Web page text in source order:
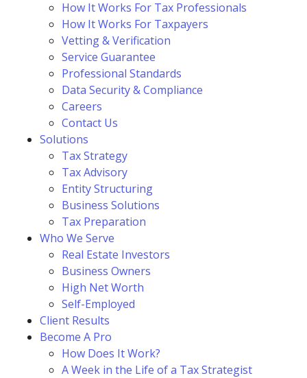
How It Works For Tax Professionals
How It Works For Taxpayers
Vetting & Verification
Service Guarantee
Professional Standards
Data Security & Compliance
Careers
Contact Us
Solutions
Tax Strategy
Tax Advisory
Entity Structuring
Business Solutions
Tax Preparation
Who We Serve
Real Estate Investors
Business Owners
High Net Worth
Self-Employed
Client Results
Become A Pro
How Does It Work?
A Week in the Life of a Tax Strategist